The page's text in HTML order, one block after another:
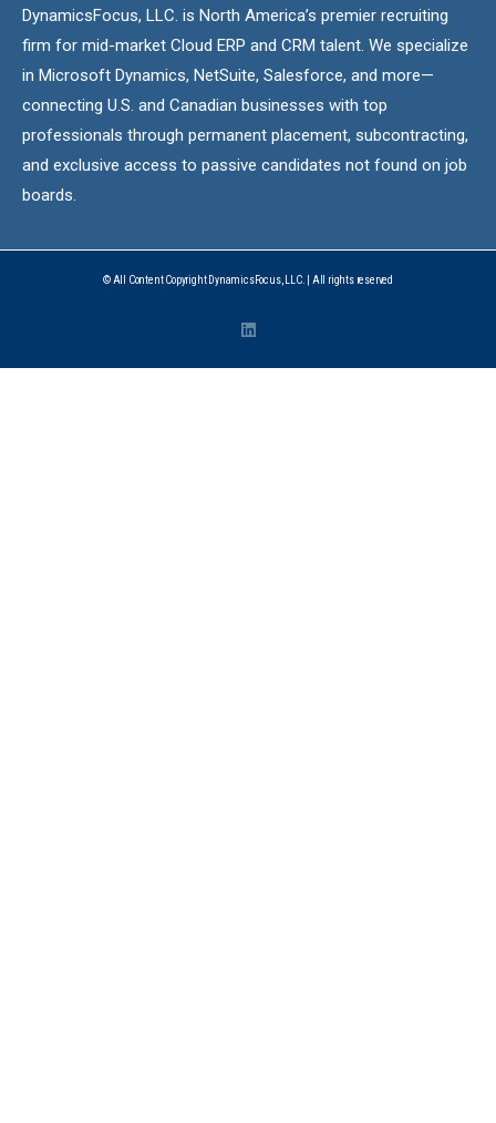
DynamicsFocus, LLC. is North America’s premier recruiting
firm for mid-market Cloud ERP and CRM talent. We specialize
in Microsoft Dynamics, NetSuite, Salesforce, and more—
connecting U.S. and Canadian businesses with top
professionals through permanent placement, subcontracting,
and exclusive access to passive candidates not found on job
boards.
© All Content Copyright DynamicsFocus, LLC. | All rights reserved